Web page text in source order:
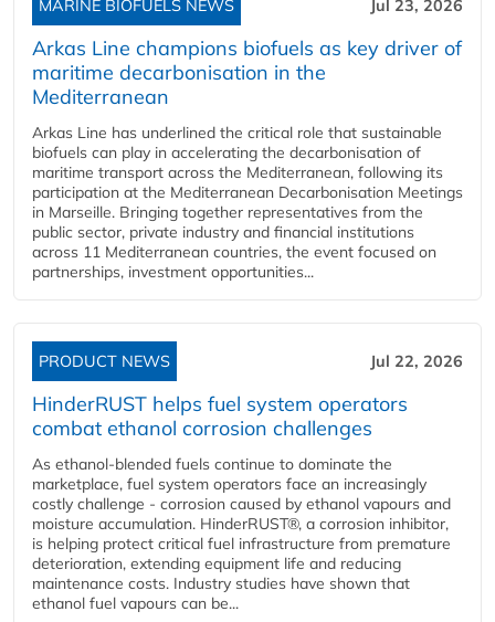
MARINE BIOFUELS NEWS Jul 23, 2026
Arkas Line champions biofuels as key driver of
maritime decarbonisation in the
Mediterranean
Arkas Line has underlined the critical role that sustainable
biofuels can play in accelerating the decarbonisation of
maritime transport across the Mediterranean, following its
participation at the Mediterranean Decarbonisation Meetings
in Marseille. Bringing together representatives from the
public sector, private industry and financial institutions
across 11 Mediterranean countries, the event focused on
partnerships, investment opportunities...
PRODUCT NEWS Jul 22, 2026
HinderRUST helps fuel system operators
combat ethanol corrosion challenges
As ethanol-blended fuels continue to dominate the
marketplace, fuel system operators face an increasingly
costly challenge - corrosion caused by ethanol vapours and
moisture accumulation. HinderRUST®, a corrosion inhibitor,
is helping protect critical fuel infrastructure from premature
deterioration, extending equipment life and reducing
maintenance costs. Industry studies have shown that
ethanol fuel vapours can be...